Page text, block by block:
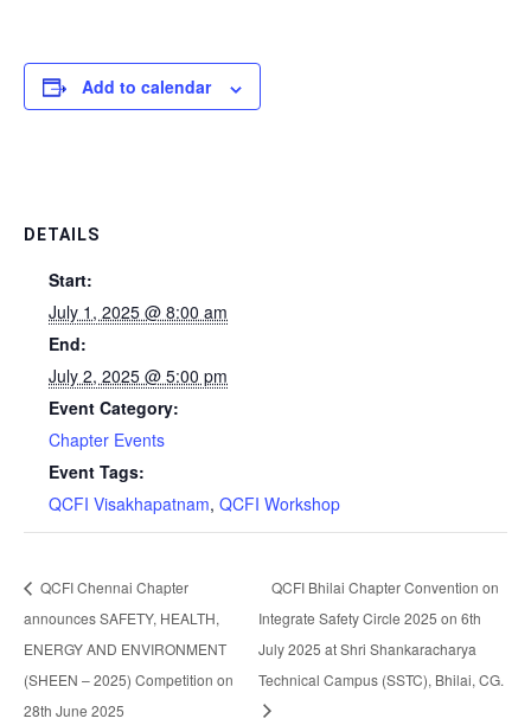
Add to calendar
DETAILS
Start:
July 1, 2025 @ 8:00 am
End:
July 2, 2025 @ 5:00 pm
Event Category:
Chapter Events
Event Tags:
QCFI Visakhapatnam, QCFI Workshop
QCFI Chennai Chapter
announces SAFETY, HEALTH,
ENERGY AND ENVIRONMENT
(SHEEN – 2025) Competition on
28th June 2025
QCFI Bhilai Chapter Convention on
Integrate Safety Circle 2025 on 6th
July 2025 at Shri Shankaracharya
Technical Campus (SSTC), Bhilai, CG.